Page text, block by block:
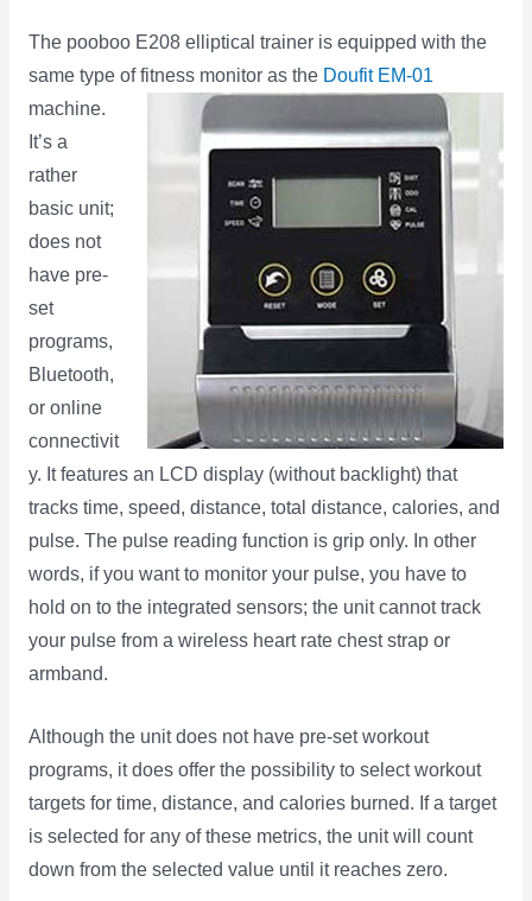
The pooboo E208 elliptical trainer is equipped with the
same type of fitness monitor as the Doufit EM-01
machine.
It’s a
rather
basic unit;
does not
have pre-
set
programs,
Bluetooth,
or online
connectivit
y. It features an LCD display (without backlight) that
tracks time, speed, distance, total distance, calories, and
pulse. The pulse reading function is grip only. In other
words, if you want to monitor your pulse, you have to
hold on to the integrated sensors; the unit cannot track
your pulse from a wireless heart rate chest strap or
armband.
Although the unit does not have pre-set workout
programs, it does offer the possibility to select workout
targets for time, distance, and calories burned. If a target
is selected for any of these metrics, the unit will count
down from the selected value until it reaches zero.